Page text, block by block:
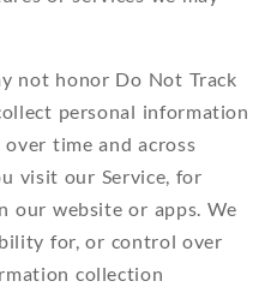
not honor Do Not Track
personal information
time and across
visit our Service, for
our website or apps. We
for, or control over
collection